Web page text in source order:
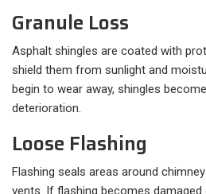
Granule Loss
Asphalt shingles are coated with
shield them from sunlight and
begin to wear away, shingles
deterioration.
Loose Flashing
Flashing seals areas around
vents. If flashing becomes